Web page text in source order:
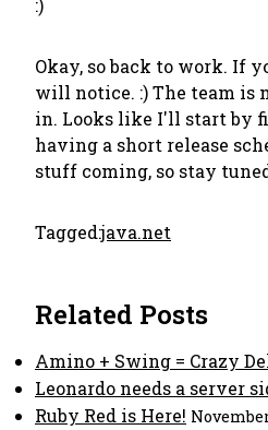
:)
Okay, so back to work. If
will notice. :) The team is
in. Looks like I'll start by
having a short release
stuff coming, so stay
Tagged:java.net
Related Posts
Amino + Swing = Crazy
Leonardo needs a server
Ruby Red is Here!